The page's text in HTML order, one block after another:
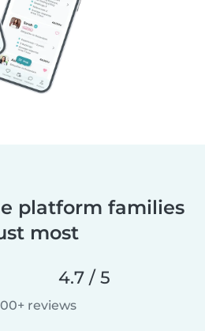
platform families
most
4.7 / 5
reviews